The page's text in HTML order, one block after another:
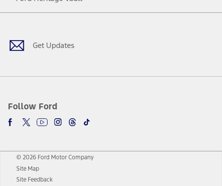
Get Updates
Follow Ford
Facebook
TwitterYoutubeInstagram
Threads
TikTok
© 2026 Ford Motor Company
Site Map
Site Feedback